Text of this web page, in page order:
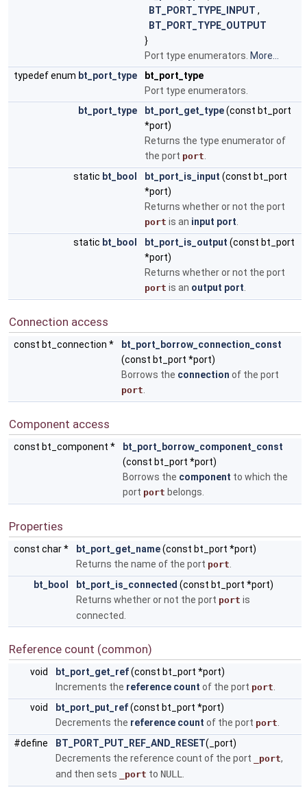
BT_PORT_TYPE_INPUT ,
BT_PORT_TYPE_OUTPUT
}
Port type enumerators. More...
typedef enum bt_port_type
bt_port_type
Port type enumerators.
bt_port_type
bt_port_get_type(const bt_port
*port)
Returns the type enumerator of
the port port
static bt_bool bt_port_is_input (const bt_port
*port)
Returns whether or not the port
port is an input port
static bt_bool bt_port_is_output (const bt_port
*port)
Returns whether or not the port
port is an output port
Connection access
const bt_connection *
bt_port_borrow_connection_const
(const bt_port *port)
Borrows the connection of the port
port
Component access
const bt_component *
bt_port_borrow_component_const
(const bt_port *port)
Borrows the component to which the
port port belongs.
Properties
const char * bt_port_get_name(const bt_port *port)
Returns the name of the port port
bt_bool
bt_port_is_connected (const bt_port *port)
Returns whether or not the port port is
connected.
Reference count (common)
void bt_port_get_ref(const bt_port *port)
Increments the reference count of the port port
void
bt_port_put_ref(const bt_port *port)
Decrements the reference count of the port port
#define
BT_PORT_PUT_REF_AND_RESET(_port)
Decrements the reference count of the port
_port,
and then sets
_port to NULL